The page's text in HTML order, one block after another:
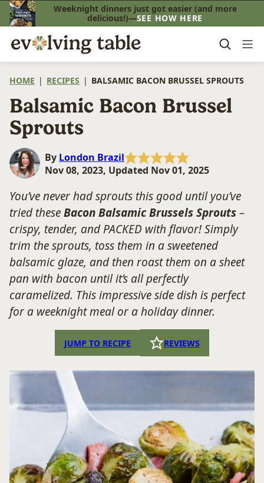
Skip
to
content
Weeknight dinners just got easier (and more
delicious!)—SEE HOW HERE
HOME | RECIPES | BALSAMIC BACON BRUSSEL SPROUTS
Balsamic Bacon Brussel
Sprouts
By London Brazil
Nov 08, 2023, Updated Nov 01, 2025
You’ve never had sprouts this good until you’ve
tried theseBacon Balsamic Brussels Sprouts–
crispy, tender, and PACKED with flavor! Simply
trim the sprouts, toss them in a sweetened
balsamic glaze, and then roast them on a sheet
pan with bacon until it’s all perfectly
caramelized. This impressive side dish is perfect
for a weeknight meal or a holiday dinner.
JUMP TO RECIPE REVIEWS